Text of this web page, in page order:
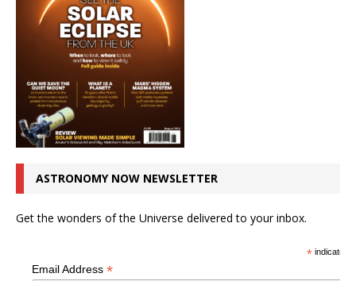
ASTRONOMY NOW NEWSLETTER
Get the wonders of the Universe delivered to your inbox.
*indicates
Email Address *